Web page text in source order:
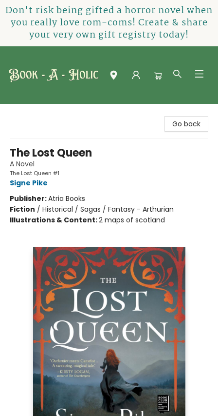
Don't risk being gifted a horror novel when
you really love rom-coms! Create & share
your very own gift registry today!
Go back
The Lost Queen
A Novel
The Lost Queen #1
Signe Pike
Publisher:Atria Books
Fiction / Historical / Sagas / Fantasy - Arthurian
Illustrations & Content:2 maps of scotland